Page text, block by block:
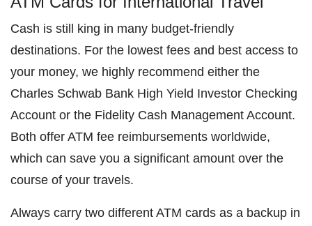
Cash is still king in many budget-friendly
destinations. For the lowest fees and best access to
your money, we highly recommend either the
Charles Schwab Bank High Yield Investor Checking
Account or the Fidelity Cash Management Account.
Both offer ATM fee reimbursements worldwide,
which can save you a significant amount over the
course of your travels.
Always carry two different ATM cards as a backup in